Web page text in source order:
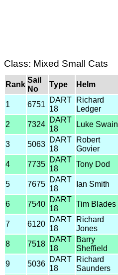
Class: Mixed Small Cats
Rank
Sail
No
Type Helm
1 6751
DART
18
Richard
Ledger
2 7324
DART
18
Luke Swain
3 5063
DART
18
Robert
Govier
4 7735
DART
18
Tony Dod
5 7675
DART
18
Ian Smith
6
7540
DART
18
Tim Blades
7
6120
DART
18
Richard
Jones
8 7518
DART
18
Barry
Sheffield
9
5036
DART
18
Richard
Saunders